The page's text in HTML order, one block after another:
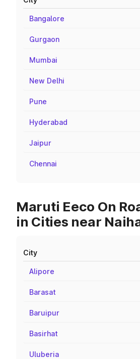
Bangalore
Gurgaon
Mumbai
New Delhi
Pune
Hyderabad
Jaipur
Chennai
Maruti Eeco On
in Cities near
City
Alipore
Barasat
Baruipur
Basirhat
Uluberia